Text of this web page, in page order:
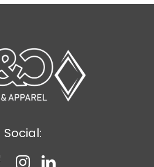
Social: